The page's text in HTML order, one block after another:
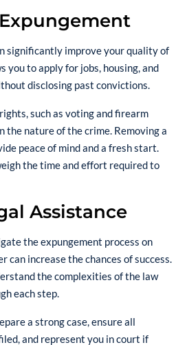
significantly improve your quality of
you to apply for jobs, housing, and
disclosing past convictions.
such as voting and firearm
the nature of the crime. Removing a
peace of mind and a fresh start.
the time and effort required to
Assistance
the expungement process on
can increase the chances of success.
the complexities of the law
each step.
a strong case, ensure all
and represent you in court if